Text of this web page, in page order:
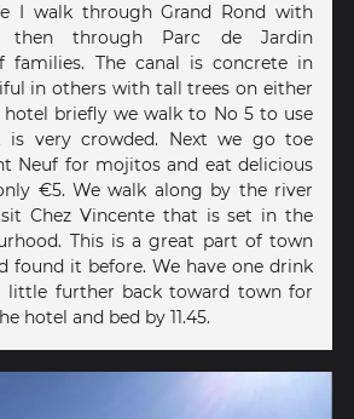
I walk through Grand Rond with
then through Parc de Jardin
families. The canal is concrete in
in others with tall trees on either
briefly we walk to No 5 to use
very crowded. Next we go toe
Neuf for mojitos and eat delicious
€5. We walk along by the river
Chez Vincente that is set in the
This is a great part of town
found it before. We have one drink
little further back toward town for
hotel and bed by 11.45.